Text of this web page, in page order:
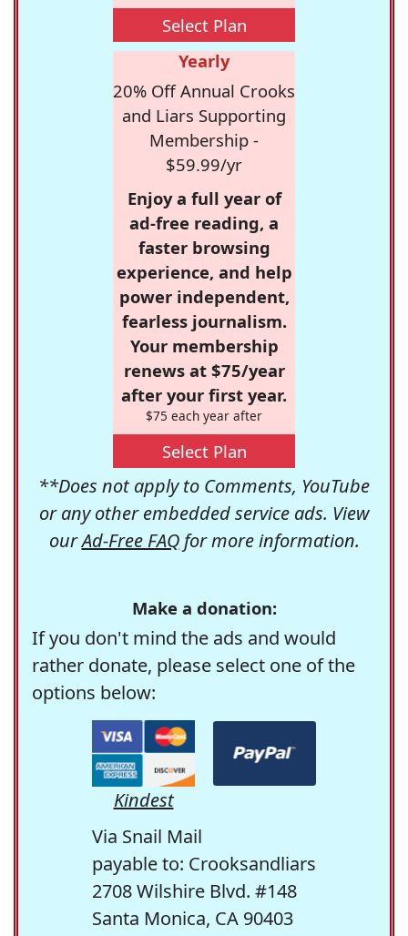
Select Plan
Yearly
20% Off Annual Crooks
and Liars Supporting
Membership -
$59.99/yr
Enjoy a full year of
ad-free reading, a
faster browsing
experience, and help
power independent,
fearless journalism.
Your membership
renews at $75/year
after your first year.
$75 each year after
Select Plan
**Does not apply to Comments, YouTube
or any other embedded service ads. View
ourAd-Free FAQfor more information.
Make a donation:
If you don't mind the ads and would
rather donate, please select one of the
options below:
Kindest
Via Snail Mail
payable to: Crooksandliars
2708 Wilshire Blvd. #148
Santa Monica, CA 90403